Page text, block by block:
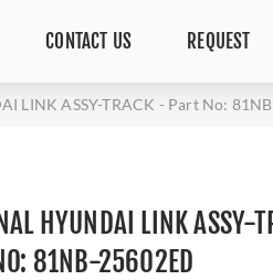
CONTACT US REQUEST
LINK ASSY-TRACK - Part No:
HYUNDAI LINK ASSY-
81NB-25602ED